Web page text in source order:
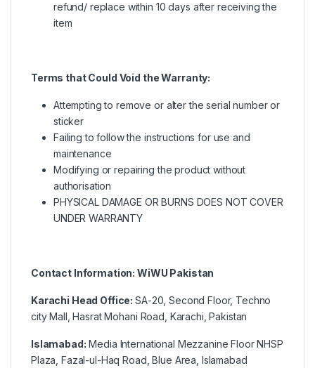
refund/ replace within 10 days after receiving the
item
Terms that Could Void the Warranty:
Attempting to remove or alter the serial number or
sticker
Failing to follow the instructions for use and
maintenance
Modifying or repairing the product without
authorisation
PHYSICAL DAMAGE OR BURNS DOES NOT COVER
UNDER WARRANTY
Contact Information: WiWU Pakistan
Karachi Head Office:SA-20, Second Floor, Techno
city Mall, Hasrat Mohani Road, Karachi, Pakistan
Islamabad: Media International Mezzanine Floor NHSP
Plaza, Fazal-ul-Haq Road, Blue Area, Islamabad